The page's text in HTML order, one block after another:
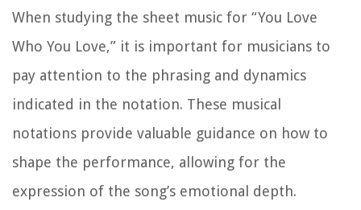
When studying the sheet music for “You Love
Who You Love,” it is important for musicians to
pay attention to the phrasing and dynamics
indicated in the notation. These musical
notations provide valuable guidance on how to
shape the performance, allowing for the
expression of the song’s emotional depth.